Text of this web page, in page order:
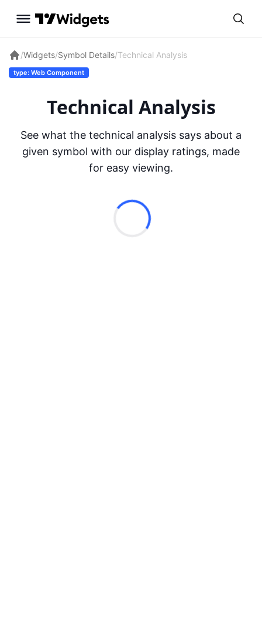
/Widgets/Symbol Details/Technical Analysis
type: Web Component
Technical Analysis
See what the technical analysis says about a
given symbol with our display ratings, made
for easy viewing.